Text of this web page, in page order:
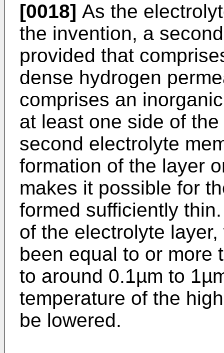
[0018] As the
the invention, a
provided that
dense hydrogen
comprises an
at least one side of
second electrolyte
formation of the layer
makes it possible for
formed sufficiently
of the electrolyte
been equal to or more
to around 0.1µm to
temperature of the
be lowered.